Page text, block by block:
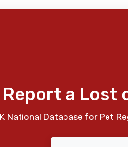
Report a Lost
National Database for Pet